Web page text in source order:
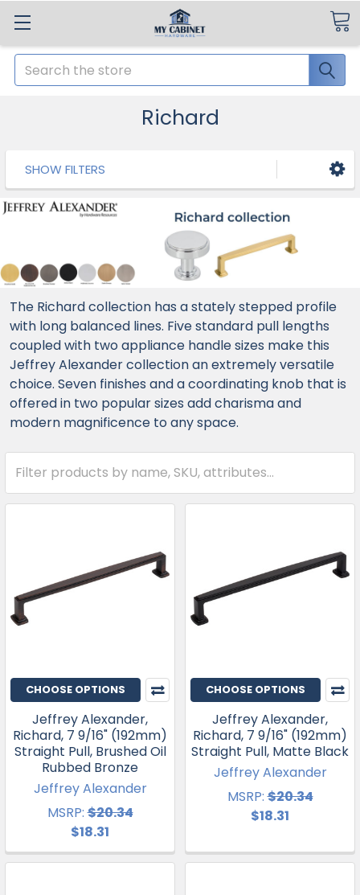
Search
Richard
SHOW FILTERS
The Richard collection has a stately stepped profile
with long balanced lines. Five standard pull lengths
coupled with two appliance handle sizes make this
Jeffrey Alexander collection an extremely versatile
choice. Seven finishes and a coordinating knob that is
offered in two popular sizes add charisma and
modern magnificence to any space.
CHOOSE OPTIONS
Jeffrey Alexander,
Richard, 7 9/16" (192mm)
Straight Pull, Brushed Oil
Rubbed Bronze
Jeffrey Alexander
MSRP:$20.34
$18.31
CHOOSE OPTIONS
Jeffrey Alexander,
Richard, 7 9/16" (192mm)
Straight Pull, Matte Black
Jeffrey Alexander
MSRP:$20.34
$18.31